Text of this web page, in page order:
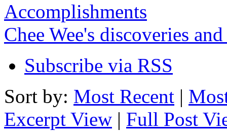
Accomplishments
Chee Wee's discoveries
Subscribe via RSS
Sort by: Most Recent |
Excerpt View | Full Post